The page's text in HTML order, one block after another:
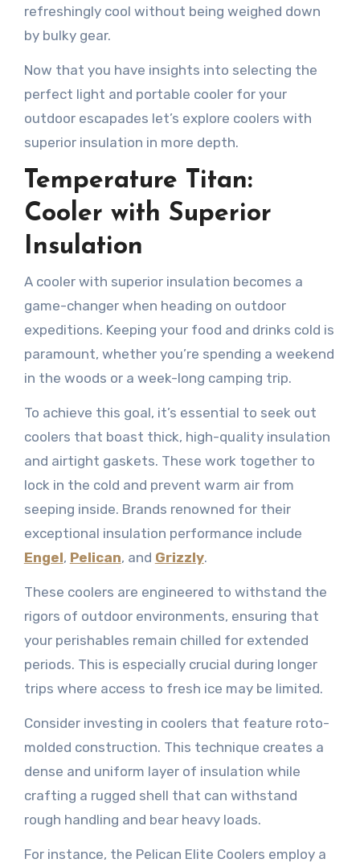
refreshingly cool without being weighed down
by bulky gear.
Now that you have insights into selecting the
perfect light and portable cooler for your
outdoor escapades let’s explore coolers with
superior insulation in more depth.
Temperature Titan:
Cooler with Superior
Insulation
A cooler with superior insulation becomes a
game-changer when heading on outdoor
expeditions. Keeping your food and drinks cold is
paramount, whether you’re spending a weekend
in the woods or a week-long camping trip.
To achieve this goal, it’s essential to seek out
coolers that boast thick, high-quality insulation
and airtight gaskets. These work together to
lock in the cold and prevent warm air from
seeping inside. Brands renowned for their
exceptional insulation performance include
Engel, Pelican, and Grizzly.
These coolers are engineered to withstand the
rigors of outdoor environments, ensuring that
your perishables remain chilled for extended
periods. This is especially crucial during longer
trips where access to fresh ice may be limited.
Consider investing in coolers that feature roto-
molded construction. This technique creates a
dense and uniform layer of insulation while
crafting a rugged shell that can withstand
rough handling and bear heavy loads.
For instance, the Pelican Elite Coolers employ a